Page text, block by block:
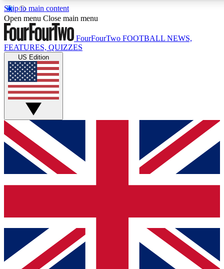
Skip to main content
17
MEMBER FEATURES
Live Q&A Sessions
Weekly interactive sessions
GET CLUB ACCESS QUICK
For the quickest way to join, simply enter your email below
and get access. We will send a confirmation and sign you
up to our newsletter to keep you updated on all your
Contact me with news and offers from other Future brands
By submitting your information you agree to the Terms & Conditions
Privacy Policy
and are aged 16 or over.
Open menu Close main menu
FourFourTwo FOOTBALL NEWS,
FEATURES, QUIZZES
US Edition